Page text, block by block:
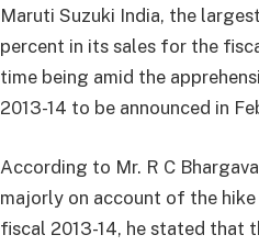
Maruti Suzuki India, the
percent in its sales for the
time being amid the
2013-14 to be announced in
According to Mr. R C
majorly on account of the
fiscal 2013-14, he stated that